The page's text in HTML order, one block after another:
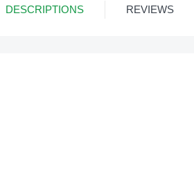
DESCRIPTIONS REVIEWS